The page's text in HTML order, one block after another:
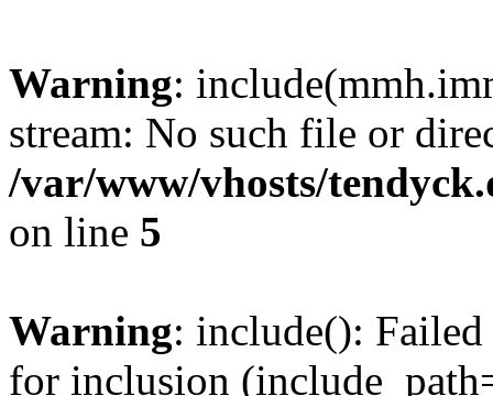
Warning:
stream: No such file or
/var/www/vhosts/
on line 5
Warning: include():
for inclusion